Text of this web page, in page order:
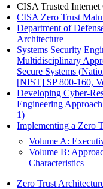
CISA Trusted
CISA Zero Trust
Department of
Architecture
Systems Security
Multidisciplinary
Secure Systems (
[NIST] SP 800-160,
Developing Cyber-
Engineering
1)
Implementing a Zero
Volume A:
Volume B:
Characteristics
Zero Trust